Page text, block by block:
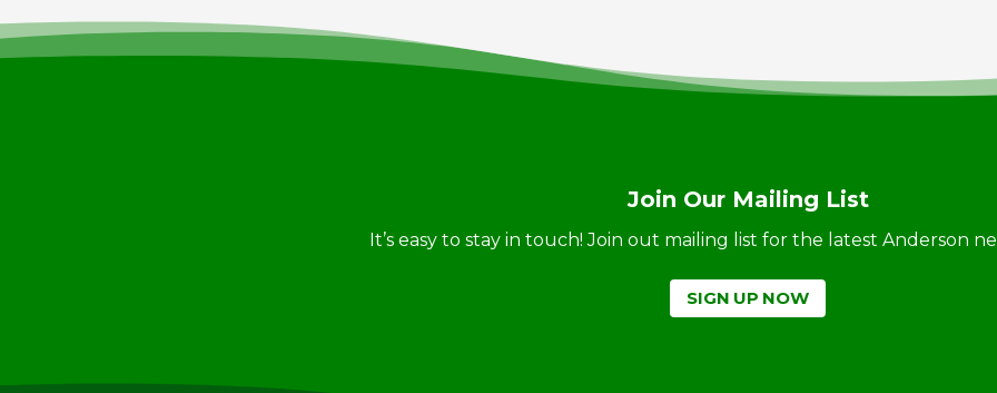
Join Our Mailing List
It’s easy to stay in touch! Join out mailing list for the latest Anderson
SIGN UP NOW